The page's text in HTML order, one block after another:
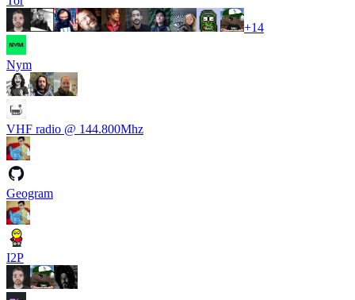
+14
Nym
VHF radio @ 144.800Mhz
Geogram
I2P